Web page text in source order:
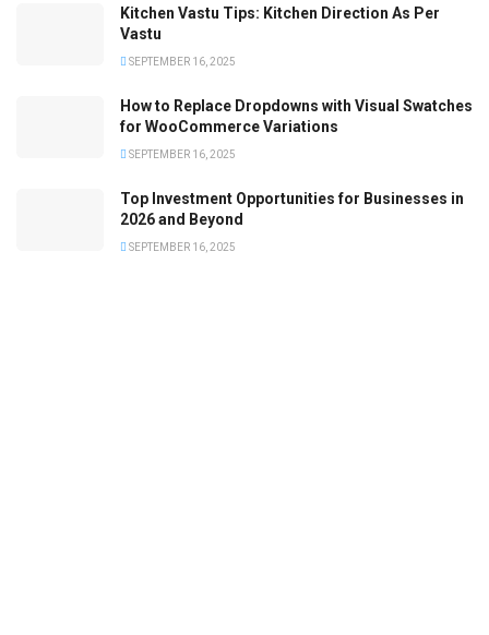
Kitchen Vastu Tips: Kitchen Direction As Per
Vastu
SEPTEMBER 16, 2025
How to Replace Dropdowns with Visual Swatches
for WooCommerce Variations
SEPTEMBER 16, 2025
Top Investment Opportunities for Businesses in
2026 and Beyond
SEPTEMBER 16, 2025